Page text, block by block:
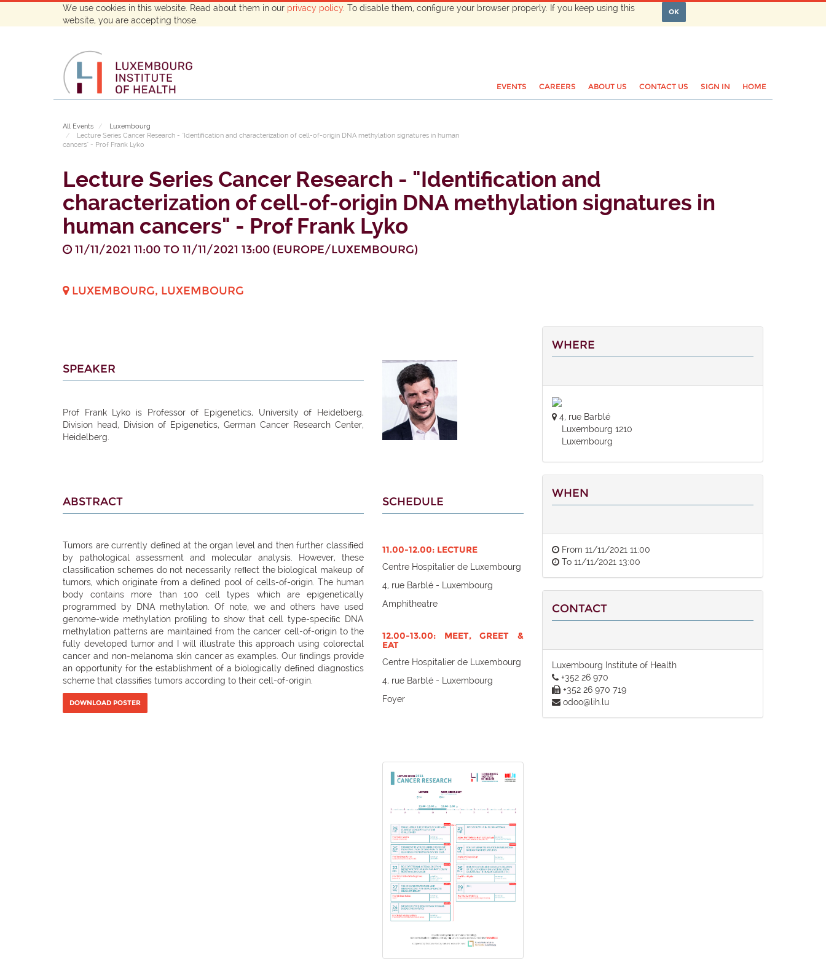
We use cookies in this website. Read about them in our privacy policy . To disable them, configure your browser properly. If you keep using this
website, you are accepting those.
OK
EVENTS CAREERS ABOUT US CONTACT US SIGN IN HOME
All Events
Luxembourg
Lecture Series Cancer Research - "Identiﬁcation and characterization of cell-of-origin DNA methylation signatures in human
cancers" - Prof Frank Lyko
Lecture Series Cancer Research - "Identiﬁcation and
characterization of cell-of-origin DNA methylation signatures in
human cancers" - Prof Frank Lyko
11/11/2021 11:00 TO 11/11/2021 13:00 (EUROPE/LUXEMBOURG)
LUXEMBOURG, LUXEMBOURG
SPEAKER
Prof Frank Lyko is Professor of Epigenetics, University of Heidelberg,
Division head, Division of Epigenetics, German Cancer Research Center,
Heidelberg.
ABSTRACT
Tumors are currently deﬁned at the organ level and then further classiﬁed
by pathological assessment and molecular analysis. However, these
classiﬁcation schemes do not necessarily reﬂect the biological makeup of
tumors, which originate from a deﬁned pool of cells-of-origin. The human
body contains more than 100 cell types which are epigenetically
programmed by DNA methylation. Of note, we and others have used
genome-wide methylation proﬁling to show that cell type-speciﬁc DNA
methylation patterns are maintained from the cancer cell-of-origin to the
fully developed tumor and I will illustrate this approach using colorectal
cancer and non-melanoma skin cancer as examples. Our ﬁndings provide
an opportunity for the establishment of a biologically deﬁned diagnostics
scheme that classiﬁes tumors according to their cell-of-origin.
DOWNLOAD POSTER
SCHEDULE
11.00-12.00: LECTURE
Centre Hospitalier de Luxembourg
4, rue Barblé - Luxembourg
Amphitheatre
12.00-13.00: MEET, GREET &
EAT
Centre Hospitalier de Luxembourg
4, rue Barblé - Luxembourg
Foyer
WHERE
4, rue Barblé
Luxembourg 1210
Luxembourg
WHEN
From 11/11/2021 11:00
To 11/11/2021 13:00
CONTACT
Luxembourg Institute of Health
+352 26 970
+352 26 970 719
odoo@lih.lu